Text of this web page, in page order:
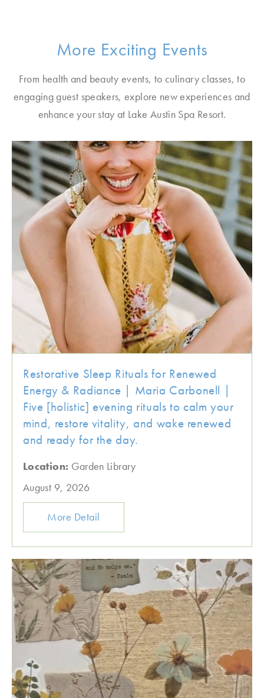
More Exciting Events
From health and beauty events, to culinary classes, to
engaging guest speakers, explore new experiences and
enhance your stay at Lake Austin Spa Resort.
Restorative Sleep Rituals for Renewed
Energy & Radiance | Maria Carbonell |
Five [holistic] evening rituals to calm your
mind, restore vitality, and wake renewed
and ready for the day.
Location: Garden Library
August 9, 2026
More Detail